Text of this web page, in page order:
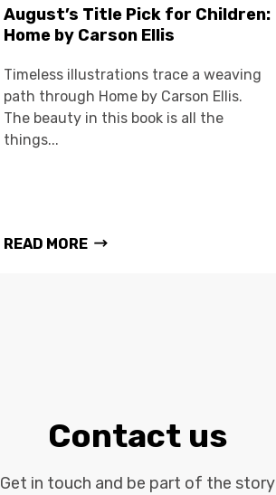
August’s Title Pick for Children:
Home by Carson Ellis
Timeless illustrations trace a weaving
path through Home by Carson Ellis.
The beauty in this book is all the
things...
READ MORE
Contact us
Get in touch and be part of the story